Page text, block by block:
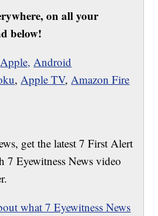
on all your
below!
Apple, Android
, Apple TV, Amazon Fire
get the latest 7 First Alert
7 Eyewitness News video
what 7 Eyewitness News